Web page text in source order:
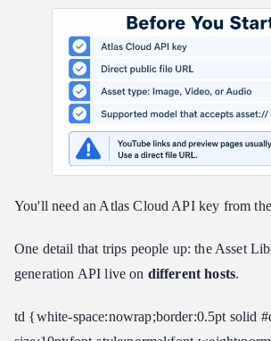
You'll need an Atlas Cloud API key from
One detail that trips people up: the Asset
generation API live on different hosts.
td {white-space:nowrap;border:0.5pt solid